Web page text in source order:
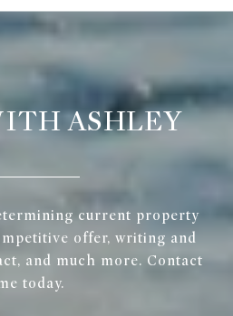
ASHLEY
current property
offer, writing and
and much more. Contact
today.